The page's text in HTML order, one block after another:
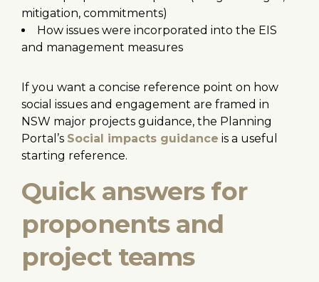
mitigation, commitments)
How issues were incorporated into the EIS
and management measures
If you want a concise reference point on how
social issues and engagement are framed in
NSW major projects guidance, the Planning
Portal’s Social impacts guidance is a useful
starting reference.
Quick answers for
proponents and
project teams